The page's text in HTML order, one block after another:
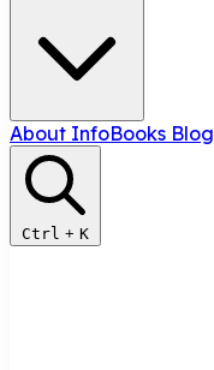
About InfoBooks Blog
Ctrl + K